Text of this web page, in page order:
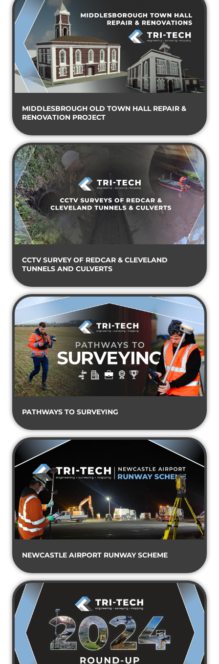
MIDDLESBROUGH OLD TOWN HALL REPAIR &
RENOVATION PROJECT
CCTV SURVEY OF REDCAR & CLEVELAND
TUNNELS AND CULVERTS
PATHWAYS TO SURVEYING
NEWCASTLE AIRPORT RUNWAY SCHEME